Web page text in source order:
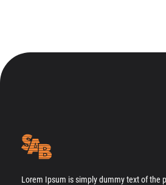
Lorem Ipsum is simply dummy text of the